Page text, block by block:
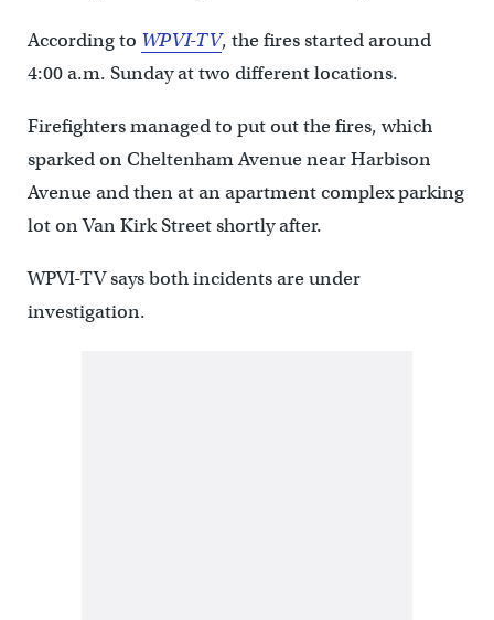
According to WPVI-TV, the fires started around
4:00 a.m. Sunday at two different locations.
Firefighters managed to put out the fires, which
sparked on Cheltenham Avenue near Harbison
Avenue and then at an apartment complex parking
lot on Van Kirk Street shortly after.
WPVI-TV says both incidents are under
investigation.